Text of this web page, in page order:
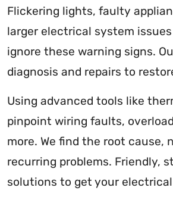
Flickering lights, faulty
larger electrical system
ignore these warning signs.
diagnosis and repairs to
Using advanced tools like
pinpoint wiring faults,
more. We find the root
recurring problems. Friendly,
solutions to get your